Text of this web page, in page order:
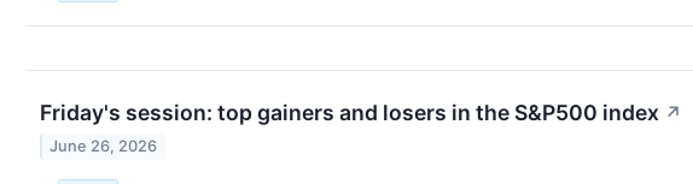
Friday's session: top gainers and losers in the S&P500 index ↗
June 26, 2026